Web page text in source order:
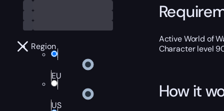
Region
EU
US
Active World of
Character level
How it